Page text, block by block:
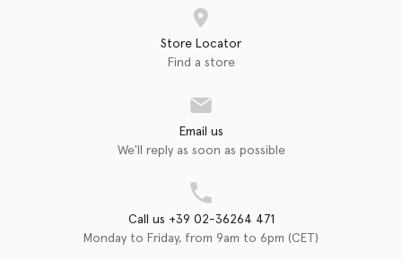
Store Locator
Find a store
Email us
We'll reply as soon as possible
Call us +39 02-36264 471
Monday to Friday, from 9am to 6pm (CET)